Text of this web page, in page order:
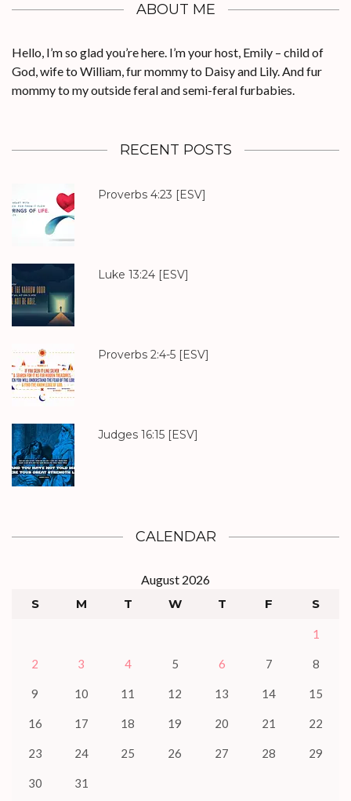
ABOUT ME
Hello, I’m so glad you’re here. I’m your host, Emily – child of
God, wife to William, fur mommy to Daisy and Lily. And fur
mommy to my outside feral and semi-feral furbabies.
RECENT POSTS
Proverbs 4:23 [ESV]
Luke 13:24 [ESV]
Proverbs 2:4-5 [ESV]
Judges 16:15 [ESV]
CALENDAR
August 2026
S
M T W T F S
1
2 3 4 5 6 7 8
9 10 11 12 13 14 15
16 17 18 19 20 21 22
23 24 25 26 27 28 29
30 31